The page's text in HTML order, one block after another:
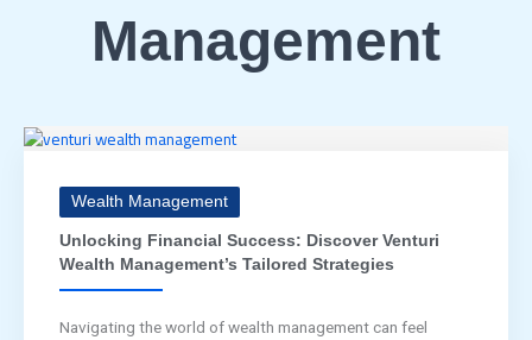
Management
Wealth Management
Unlocking Financial Success: Discover Venturi
Wealth Management’s Tailored Strategies
Navigating the world of wealth management can feel